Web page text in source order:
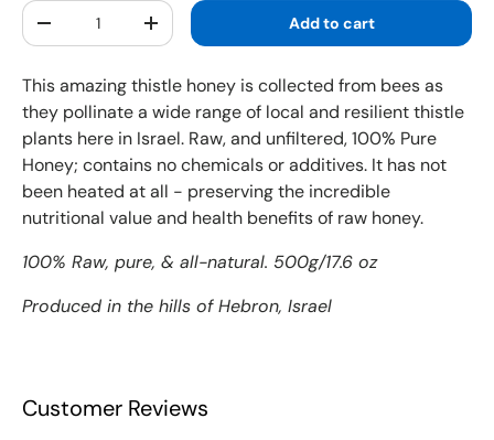
Qty
Decrease quantityIncrease quantity Add to cart
This amazing thistle honey is collected from bees as
they pollinate a wide range of local and resilient thistle
plants here in Israel. Raw, and unfiltered, 100% Pure
Honey; contains no chemicals or additives. It has not
been heated at all - preserving the incredible
nutritional value and health benefits of raw honey.
100% Raw, pure, & all-natural. 500g/17.6 oz
Produced in the hills of Hebron, Israel
Customer Reviews